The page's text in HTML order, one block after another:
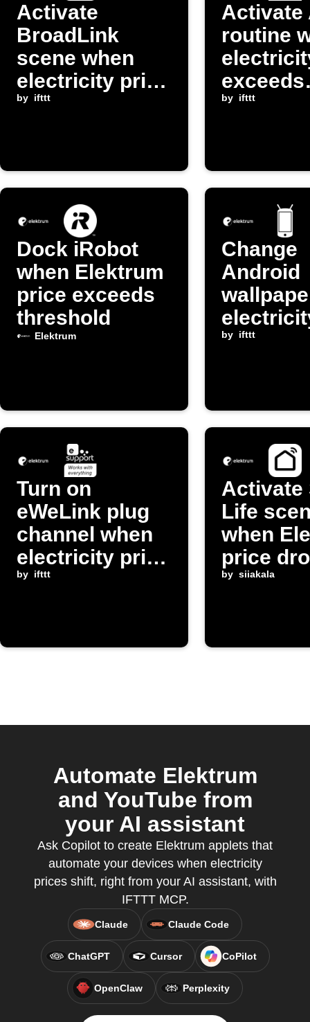
Activate
BroadLink
scene when
electricity price
drops below
by ifttt
Activate
routine
exceeds
by ifttt
Dock iRobot
when Elektrum
price exceeds
threshold
Elektrum
Change
Android
exceeds
by ifttt
Turn on
eWeLink plug
channel when
electricity price
drops below
by ifttt
Activate
Life
when
price
by siiakala
Automate Elektrum
and YouTube from
your AI assistant
Ask Copilot to create Elektrum applets that
automate your devices when electricity
prices shift, right from your AI assistant, with
IFTTT MCP.
Claude Claude Code
ChatGPT Cursor CoPilot
OpenClaw Perplexity